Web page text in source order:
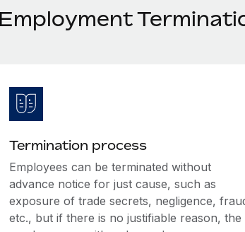
Employment
Termination process
Employees can be terminated without
advance notice for just cause, such as
exposure of trade secrets, negligence,
etc., but if there is no justifiable reason, the